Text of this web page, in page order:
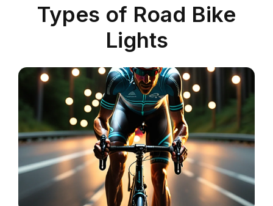
Types of Road Bike
Lights